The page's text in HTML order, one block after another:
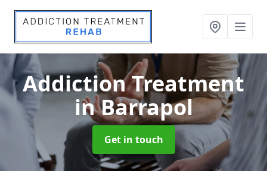
Addiction Treatment
in Barrapol
Get in touch